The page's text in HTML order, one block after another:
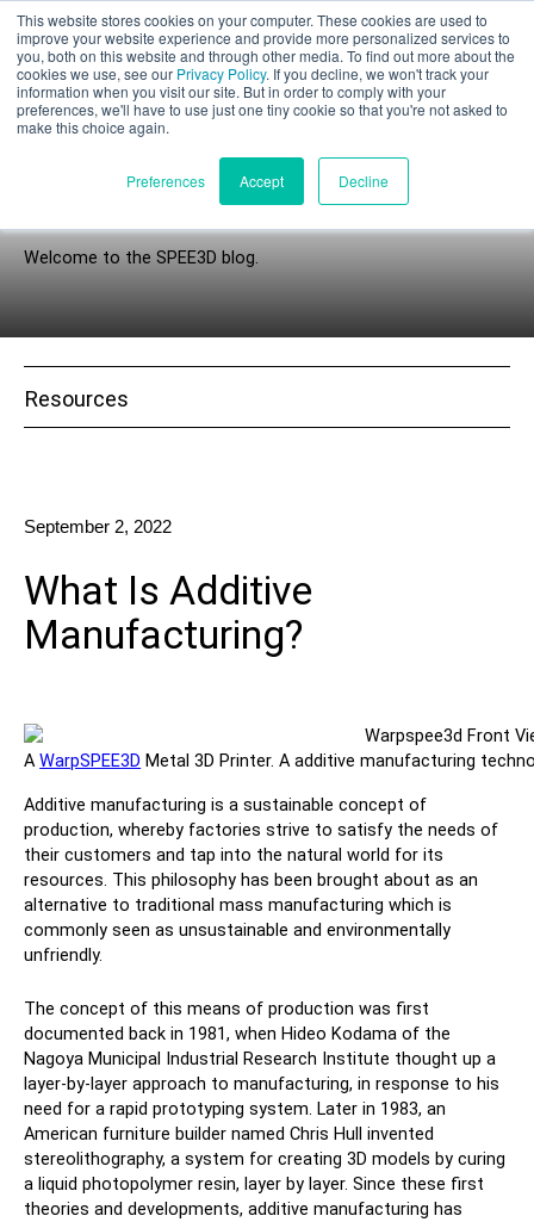
This website stores cookies on your computer. These cookies are used to
improve your website experience and provide more personalized services to
you, both on this website and through other media. To find out more about the
cookies we use, see our Privacy Policy. If you decline, we won't track your
information when you visit our site. But in order to comply with your
preferences, we'll have to use just one tiny cookie so that you're not asked to
make this choice again.
Preferences Accept Decline
Part assessment
Products
Applications
Industries
Contact
Follow Us
X Facebook LinkedIn YouTube
Explorer’s Circle
Welcome to the SPEE3D blog.
Resources
September 2, 2022
What Is Additive
Manufacturing?
AWarpSPEE3D Metal 3D Printer. A additive manufacturing
Additive manufacturing is a sustainable concept of
production, whereby factories strive to satisfy the needs of
their customers and tap into the natural world for its
resources. This philosophy has been brought about as an
alternative to traditional mass manufacturing which is
commonly seen as unsustainable and environmentally
unfriendly.
The concept of this means of production was first
documented back in 1981, when Hideo Kodama of the
Nagoya Municipal Industrial Research Institute thought up a
layer-by-layer approach to manufacturing, in response to his
need for a rapid prototyping system. Later in 1983, an
American furniture builder named Chris Hull invented
stereolithography, a system for creating 3D models by curing
a liquid photopolymer resin, layer by layer. Since these first
theories and developments, additive manufacturing has